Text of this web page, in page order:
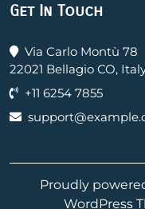
Get In Touch
Via Carlo Montù 78
22021 Bellagio CO,
+11 6254 7855
Proudly
WordPress